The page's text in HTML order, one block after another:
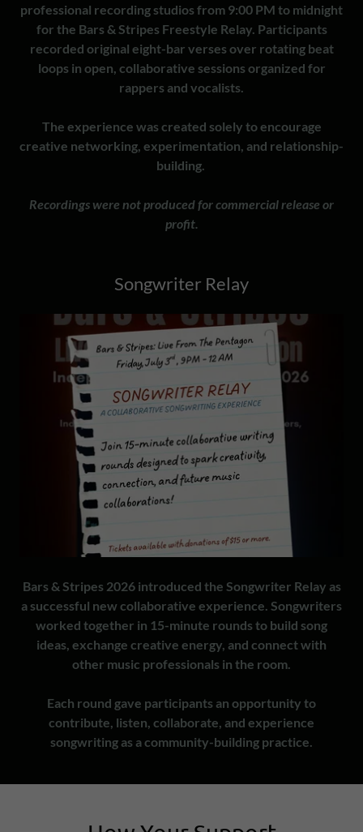
professional recording studios from 9:00 PM to midnight
for the Bars & Stripes Freestyle Relay. Participants
recorded original eight-bar verses over rotating beat
loops in open, collaborative sessions organized for
rappers and vocalists.
The experience was created solely to encourage
creative networking, experimentation, and relationship-
building.
Recordings were not produced for commercial release or
profit.
Songwriter Relay
Bars & Stripes 2026 introduced the Songwriter Relay as
a successful new collaborative experience. Songwriters
worked together in 15-minute rounds to build song
ideas, exchange creative energy, and connect with
other music professionals in the room.
Each round gave participants an opportunity to
contribute, listen, collaborate, and experience
songwriting as a community-building practice.